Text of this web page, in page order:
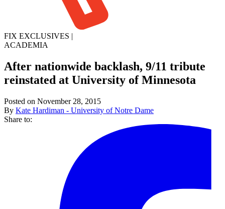
FIX EXCLUSIVES |
ACADEMIA
After nationwide backlash, 9/11 tribute
reinstated at University of Minnesota
Posted on November 28, 2015
By Kate Hardiman - University of Notre Dame
Share to: